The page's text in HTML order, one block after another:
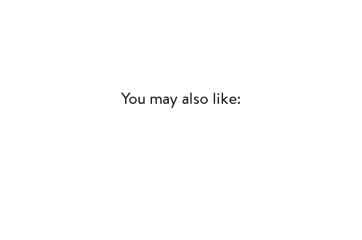
You may also like: